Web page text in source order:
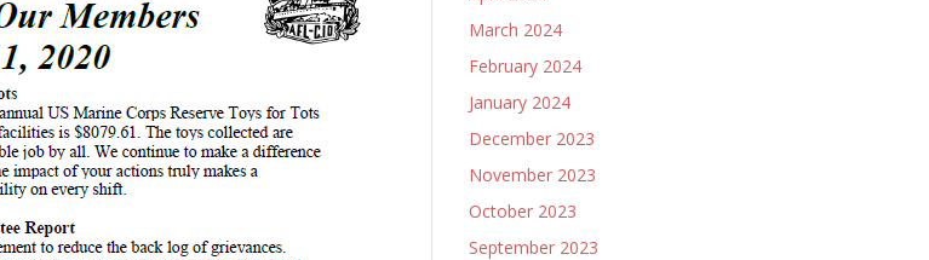
March 2024
February 2024
January 2024
December 2023
November 2023
October 2023
September 2023